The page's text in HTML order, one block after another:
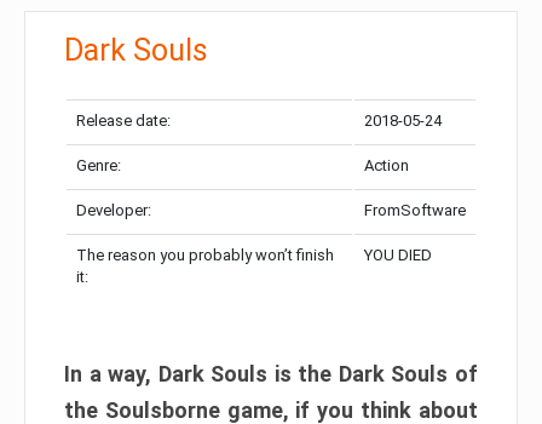
Dark Souls
Release date: 2018-05-24
Genre: Action
Developer: FromSoftware
The reason you probably won’t finish
it:
YOU DIED
In a way, Dark Souls is the Dark Souls of
the Soulsborne game, if you think about